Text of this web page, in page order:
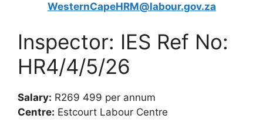
WesternCapeHRM@labour.gov.za
Inspector: IES Ref No:
HR4/4/5/26
Salary: R269 499 per annum
Centre: Estcourt Labour Centre